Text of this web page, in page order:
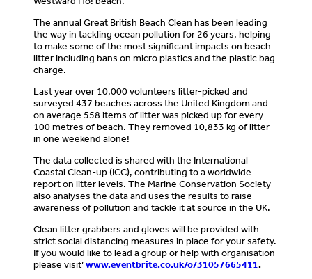
The annual Great British Beach Clean has been leading
the way in tackling ocean pollution for 26 years, helping
to make some of the most significant impacts on beach
litter including bans on micro plastics and the plastic bag
charge.
Last year over 10,000 volunteers litter-picked and
surveyed 437 beaches across the United Kingdom and
on average 558 items of litter was picked up for every
100 metres of beach. They removed 10,833 kg of litter
in one weekend alone!
The data collected is shared with the International
Coastal Clean-up (ICC), contributing to a worldwide
report on litter levels. The Marine Conservation Society
also analyses the data and uses the results to raise
awareness of pollution and tackle it at source in the UK.
Clean litter grabbers and gloves will be provided with
strict social distancing measures in place for your safety.
If you would like to lead a group or help with organisation
please visit’www.eventbrite.co.uk/o/31057665411.